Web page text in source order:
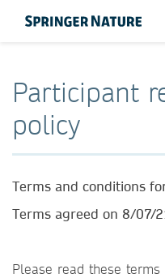
Participant
policy
Terms and conditions
Terms agreed on 8/07/
Please read these